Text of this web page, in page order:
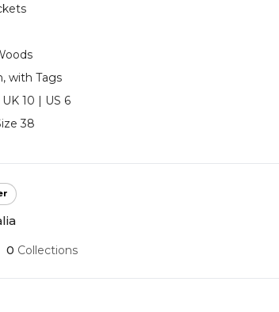
with Tags
10 | US 6
38
0 Collections